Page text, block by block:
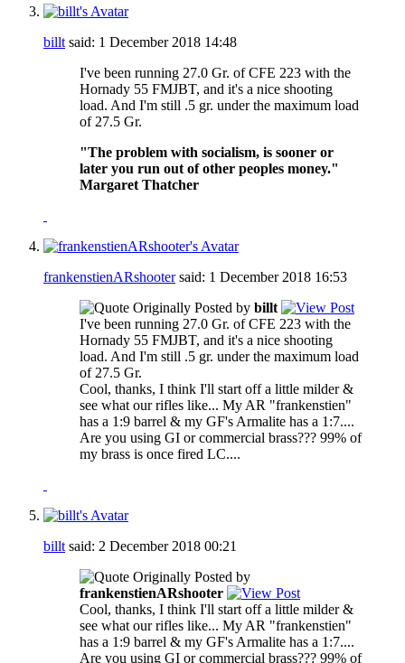
billt said: 1 December 2018 14:48
I've been running 27.0 Gr. of CFE 223 with the
Hornady 55 FMJBT, and it's a nice shooting
load. And I'm still .5 gr. under the maximum load
of 27.5 Gr.
"The problem with socialism, is sooner or
later you run out of other peoples money."
Margaret Thatcher
frankenstienARshootersaid: 1 December 2018 16:53
Originally Posted by billt
I've been running 27.0 Gr. of CFE 223 with the
Hornady 55 FMJBT, and it's a nice shooting
load. And I'm still .5 gr. under the maximum load
of 27.5 Gr.
Cool, thanks, I think I'll start off a little milder &
see what our rifles like... My AR "frankenstien"
has a 1:9 barrel & my GF's Armalite has a 1:7....
Are you using GI or commercial brass??? 99% of
my brass is once fired LC....
billt said: 2 December 2018 00:21
Originally Posted by
frankenstienARshooter
Cool, thanks, I think I'll start off a little milder &
see what our rifles like... My AR "frankenstien"
has a 1:9 barrel & my GF's Armalite has a 1:7....
Are you using GI or commercial brass??? 99% of